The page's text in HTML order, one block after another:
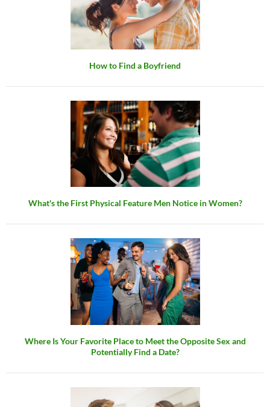
How to Find a Boyfriend
What's the First Physical Feature Men Notice in Women?
Where Is Your Favorite Place to Meet the Opposite Sex and
Potentially Find a Date?